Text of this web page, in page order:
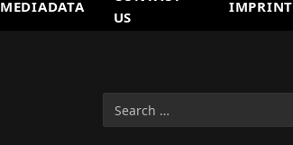
MEDIADATA
US
IMPRINT